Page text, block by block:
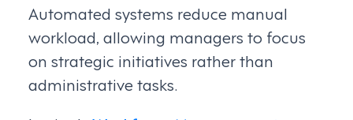
Automated systems reduce manual
workload, allowing managers to focus
on strategic initiatives rather than
administrative tasks.